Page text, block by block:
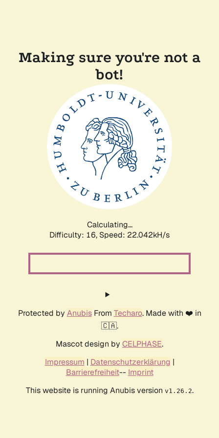
Making sure you're not a
bot!
Calculating...
Difficulty: 16, Speed: 22.042kH/s
Protected by AnubisFrom Techaro. Made with ❤️ in
🇨🇦.
Mascot design by CELPHASE.
Impressum | Datenschutzerklärung |
Barrierefreiheit-- Imprint
This website is running Anubis version v1.26.2.